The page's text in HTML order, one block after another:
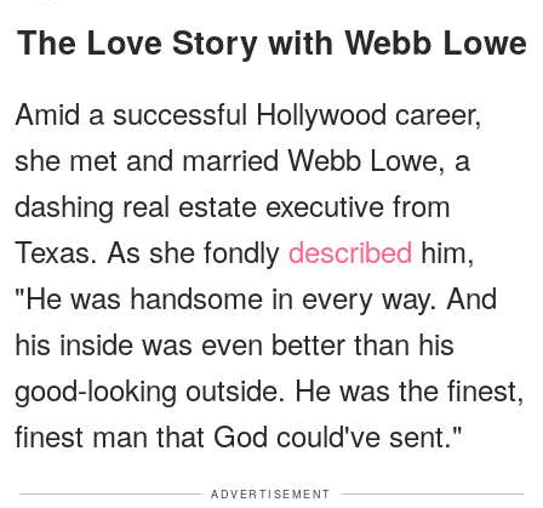
The Love Story with Webb Lowe
Amid a successful Hollywood career,
she met and married Webb Lowe, a
dashing real estate executive from
Texas. As she fondly described him,
"He was handsome in every way. And
his inside was even better than his
good-looking outside. He was the finest,
finest man that God could've sent."
ADVERTISEMENT